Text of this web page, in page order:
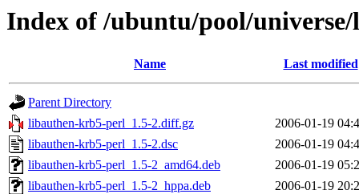
Index of /ubuntu/pool/
Name Last modified
Parent Directory
libauthen-krb5-perl_1.5-2.diff.gz
2006-01-19
libauthen-krb5-perl_1.5-2.dsc
2006-01-19
libauthen-krb5-perl_1.5-2_amd64.deb
2006-01-19
libauthen-krb5-perl_1.5-2_hppa.deb
2006-01-19